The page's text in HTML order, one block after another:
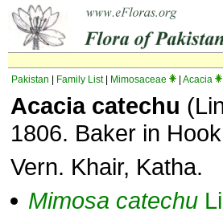
Pakistan Family List| Mimosaceae Acacia
Acacia catechu
1806. Baker in
Vern. Khair, Katha.
Mimosa catechu